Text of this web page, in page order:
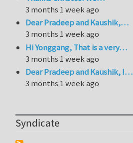
3 months 1 week ago
Dear Pradeep and Kaushik,…
3 months 1 week ago
Hi Yonggang, That is a very…
3 months 1 week ago
Dear Pradeep and Kaushik, I…
3 months 1 week ago
Syndicate